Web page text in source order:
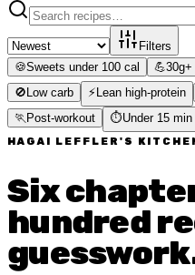
Filters
🍪Sweets under 100 cal 💪30g+
🚫 Low carb ⚡ Lean high-protein
🏃 Post-workout ⏱️Under 15 min
HAGAI LEFFLER'S
Six
hundred